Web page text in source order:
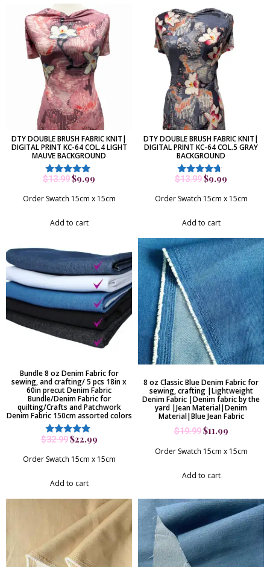
DTY DOUBLE BRUSH FABRIC KNIT|
DIGITAL PRINT KC-64 COL.4 LIGHT
MAUVE BACKGROUND
Rated
out of 5
$13.99$9.99
Order Swatch 15cm x 15cm
Add to cart
DTY DOUBLE BRUSH FABRIC KNIT|
DIGITAL PRINT KC-64 COL.5 GRAY
BACKGROUND
Rated
out of 5
$13.99$9.99
Order Swatch 15cm x 15cm
Add to cart
Bundle 8 oz Denim Fabric for
sewing, and crafting/ 5 pcs 18in x
60in precut Denim Fabric
Bundle/Denim Fabric for
quilting/Crafts and Patchwork
Denim Fabric 150cm assorted colors
Rated
out of 5
$32.99$22.99
Order Swatch 15cm x 15cm
Add to cart
8 oz Classic Blue Denim Fabric for
sewing, crafting |Lightweight
Denim Fabric |Denim fabric by the
yard |Jean Material|Denim
Material|Blue Jean Fabric
$19.99$11.99
Order Swatch 15cm x 15cm
Add to cart